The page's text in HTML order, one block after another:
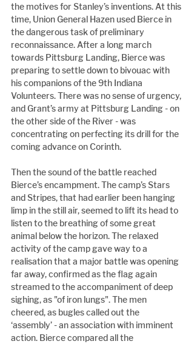
the motives for Stanley’s inventions. At this
time, Union General Hazen used Bierce in
the dangerous task of preliminary
reconnaissance. After a long march
towards Pittsburg Landing, Bierce was
preparing to settle down to bivouac with
his companions of the 9th Indiana
Volunteers. There was no sense of urgency,
and Grant’s army at Pittsburg Landing - on
the other side of the River - was
concentrating on perfecting its drill for the
coming advance on Corinth.
Then the sound of the battle reached
Bierce’s encampment. The camp’s Stars
and Stripes, that had earlier been hanging
limp in the still air, seemed to lift its head to
listen to the breathing of some great
animal below the horizon. The relaxed
activity of the camp gave way to a
realisation that a major battle was opening
far away, confirmed as the flag again
streamed to the accompaniment of deep
sighing, as "of iron lungs". The men
cheered, as bugles called out the
‘assembly’ - an association with imminent
action. Bierce compared all the